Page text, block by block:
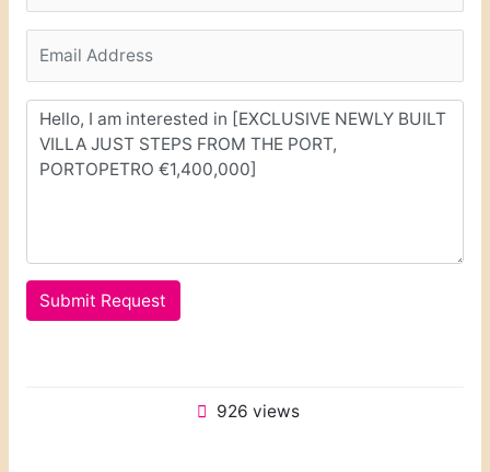
Submit Request
926 views